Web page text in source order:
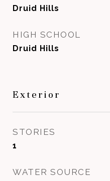
Druid Hills
HIGH SCHOOL
Druid Hills
Exterior
STORIES
1
WATER SOURCE